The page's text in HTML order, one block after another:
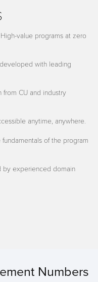
High-value programs at zero
with leading
from CU and industry
anytime, anywhere.
of the program
by experienced domain
Numbers